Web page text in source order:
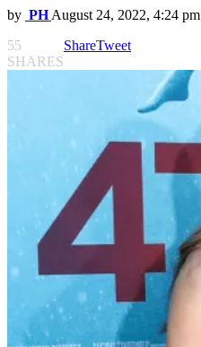
by PH August 24, 2022, 4:24 pm
55
SHARES
ShareTweet